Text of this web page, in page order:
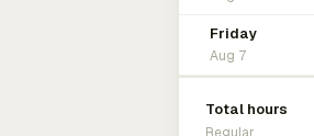
Friday
Aug 7
Total hours